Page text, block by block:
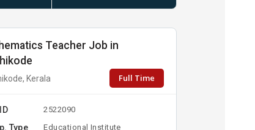
Teacher Job in
Kerala Full Time
2522090
Type Educational Institute